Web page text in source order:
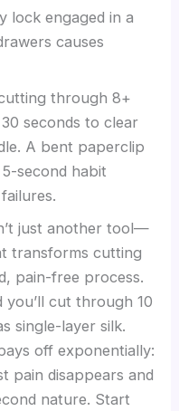
lock engaged in a
causes
through 8+
seconds to clear
A bent paperclip
second habit
just another tool—
transforms cutting
pain-free process.
you’ll cut through 10
single-layer silk.
off exponentially:
pain disappears and
nature. Start